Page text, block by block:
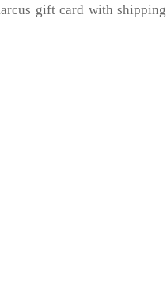
gift card with shipping